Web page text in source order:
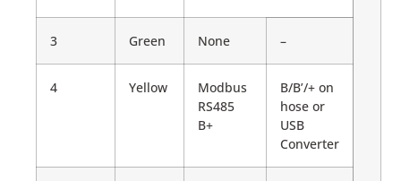
3 Green None –
4 Yellow
Modbus
RS485
B+
B/B’/+ on
hose or
USB
Converter